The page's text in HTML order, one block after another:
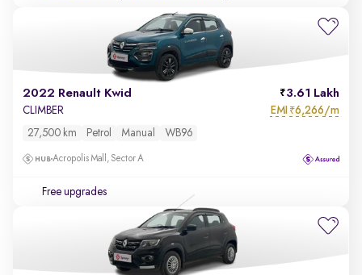
2022 Renault Kwid 3.61 Lakh
CLIMBER EMI ₹6,266/m
27,500 km Petrol Manual WB96
Acropolis Mall, Sector A
Free upgrades